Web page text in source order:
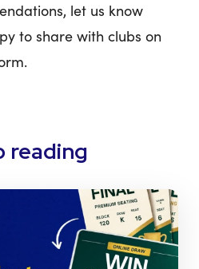
let us know
to share with clubs on
reading